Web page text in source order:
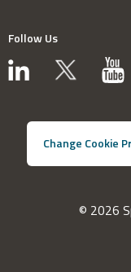
Follow Us
Change Cookie
© 2026